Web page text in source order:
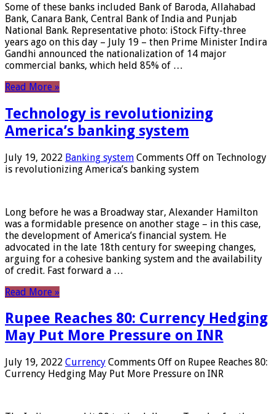
Some of these banks included Bank of Baroda, Allahabad
Bank, Canara Bank, Central Bank of India and Punjab
National Bank. Representative photo: iStock Fifty-three
years ago on this day – July 19 – then Prime Minister Indira
Gandhi announced the nationalization of 14 major
commercial banks, which held 85% of …
Read More »
Technology is revolutionizing
America’s banking system
July 19, 2022 Banking system Comments Off on Technology
is revolutionizing America’s banking system
Long before he was a Broadway star, Alexander Hamilton
was a formidable presence on another stage – in this case,
the development of America’s financial system. He
advocated in the late 18th century for sweeping changes,
arguing for a cohesive banking system and the availability
of credit. Fast forward a …
Read More »
Rupee Reaches 80: Currency Hedging
May Put More Pressure on INR
July 19, 2022 Currency Comments Off on Rupee Reaches 80:
Currency Hedging May Put More Pressure on INR